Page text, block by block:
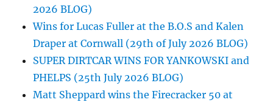
2026 BLOG)
Wins for Lucas Fuller at the B.O.S and Kalen
Draper at Cornwall (29th of July 2026 BLOG)
SUPER DIRTCAR WINS FOR YANKOWSKI and
PHELPS (25th July 2026 BLOG)
Matt Sheppard wins the Firecracker 50 at